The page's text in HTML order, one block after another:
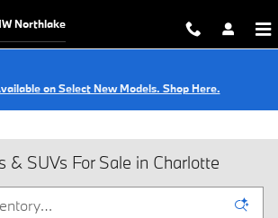
Northlake
on Select New Models. Shop Here.
& SUVs For Sale in Charlotte